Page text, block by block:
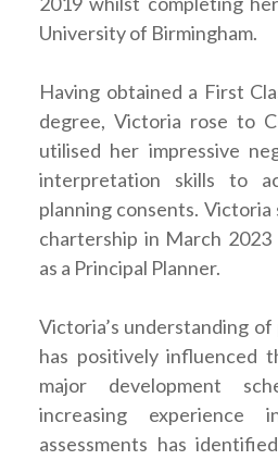
University of Birmingham.
Having obtained a First
degree, Victoria rose to
utilised her impressive
interpretation skills to
planning consents.
chartership in March
as a Principal Planner.
Victoria’s understanding
has positively influenced
major development
increasing experience
assessments has